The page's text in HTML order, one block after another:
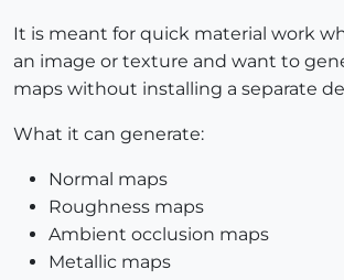
It is meant for quick material work
an image or texture and want to
maps without installing a separate
What it can generate:
Normal maps
Roughness maps
Ambient occlusion maps
Metallic maps